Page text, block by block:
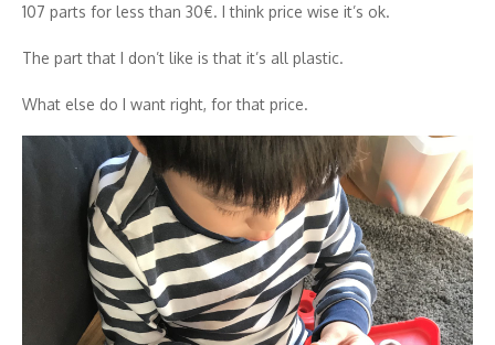
107 parts for less than 30€. I think price wise it’s ok.
The part that I don’t like is that it’s all plastic.
What else do I want right, for that price.